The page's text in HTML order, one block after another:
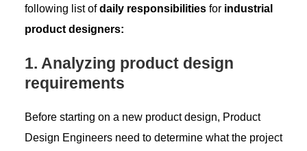
following list ofdaily responsibilities for industrial
product designers:
1. Analyzing product design
requirements
Before starting on a new product design, Product
Design Engineers need to determine what the project